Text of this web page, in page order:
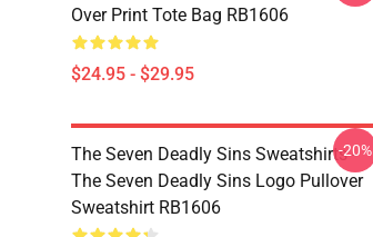
Over Print Tote Bag RB1606
$24.95 - $29.95
The Seven Deadly Sins Sweatshirts -
The Seven Deadly Sins Logo Pullover
Sweatshirt RB1606
-20%